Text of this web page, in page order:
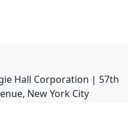
Hall Corporation | 57th
New York City